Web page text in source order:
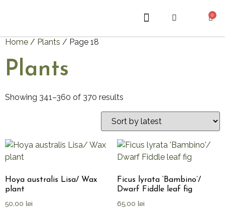
0
Home / Plants / Page 18
Plants
Showing 341–360 of 370 results
Hoya australis Lisa/ Wax
plant
50,00 lei
Ficus lyrata ‘Bambino’/
Dwarf Fiddle leaf fig
65,00 lei